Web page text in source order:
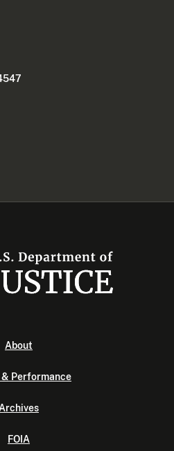
About
& Performance
FOIA